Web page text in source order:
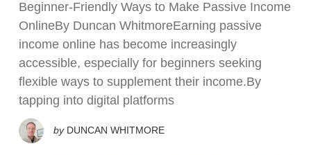
Beginner-Friendly Ways to Make Passive Income
OnlineBy Duncan WhitmoreEarning passive
income online has become increasingly
accessible, especially for beginners seeking
flexible ways to supplement their income.By
tapping into digital platforms
by DUNCAN WHITMORE